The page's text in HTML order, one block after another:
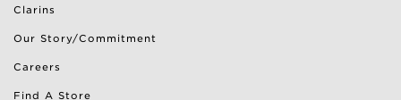
Clarins
Our Story/Commitment
Careers
Find A Store